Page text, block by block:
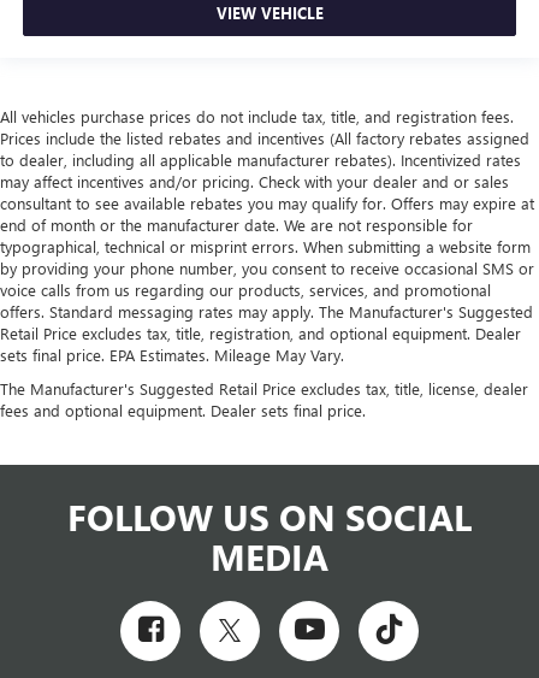
VIEW VEHICLE
All vehicles purchase prices do not include tax, title, and registration fees.
Prices include the listed rebates and incentives (All factory rebates assigned
to dealer, including all applicable manufacturer rebates). Incentivized rates
may affect incentives and/or pricing. Check with your dealer and or sales
consultant to see available rebates you may qualify for. Offers may expire at
end of month or the manufacturer date. We are not responsible for
typographical, technical or misprint errors. When submitting a website form
by providing your phone number, you consent to receive occasional SMS or
voice calls from us regarding our products, services, and promotional
offers. Standard messaging rates may apply. The Manufacturer's Suggested
Retail Price excludes tax, title, registration, and optional equipment. Dealer
sets final price. EPA Estimates. Mileage May Vary.
The Manufacturer's Suggested Retail Price excludes tax, title, license, dealer
fees and optional equipment. Dealer sets final price.
FOLLOW US ON SOCIAL
MEDIA